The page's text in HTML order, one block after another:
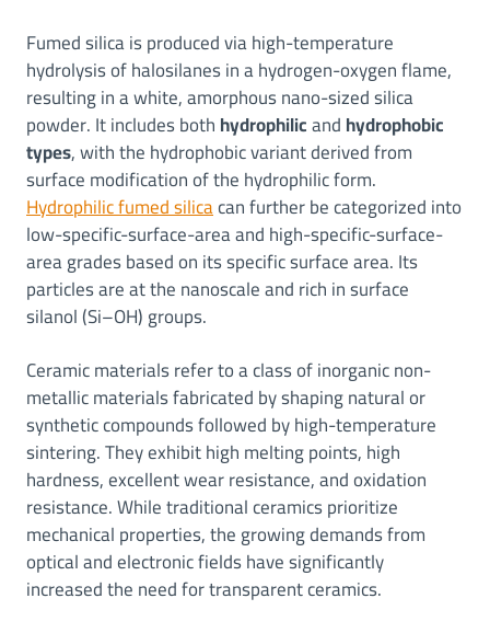
Fumed silica is produced via high-temperature
hydrolysis of halosilanes in a hydrogen-oxygen flame,
resulting in a white, amorphous nano-sized silica
powder. It includes bothhydrophilicandhydrophobic
types, with the hydrophobic variant derived from
surface modification of the hydrophilic form.
Hydrophilic fumed silicacan further be categorized into
low-specific-surface-area and high-specific-surface-
area grades based on its specific surface area. Its
particles are at the nanoscale and rich in surface
silanol (Si–OH) groups.
Ceramic materials refer to a class of inorganic non-
metallic materials fabricated by shaping natural or
synthetic compounds followed by high-temperature
sintering. They exhibit high melting points, high
hardness, excellent wear resistance, and oxidation
resistance. While traditional ceramics prioritize
mechanical properties, the growing demands from
optical and electronic fields have significantly
increased the need for transparent ceramics.